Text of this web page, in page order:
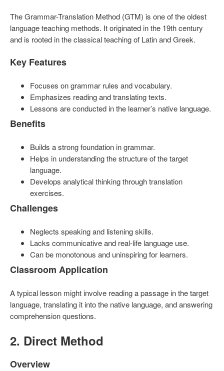
The Grammar-Translation Method (GTM) is one of the oldest
language teaching methods. It originated in the 19th century
and is rooted in the classical teaching of Latin and Greek.
Key Features
Focuses on grammar rules and vocabulary.
Emphasizes reading and translating texts.
Lessons are conducted in the learner’s native language.
Benefits
Builds a strong foundation in grammar.
Helps in understanding the structure of the target
language.
Develops analytical thinking through translation
exercises.
Challenges
Neglects speaking and listening skills.
Lacks communicative and real-life language use.
Can be monotonous and uninspiring for learners.
Classroom Application
A typical lesson might involve reading a passage in the target
language, translating it into the native language, and answering
comprehension questions.
2. Direct Method
Overview